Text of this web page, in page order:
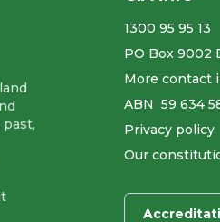
1300 95 95 13
PO Box 9002
More contact
ABN ​ 59 634
Privacy policy
Our